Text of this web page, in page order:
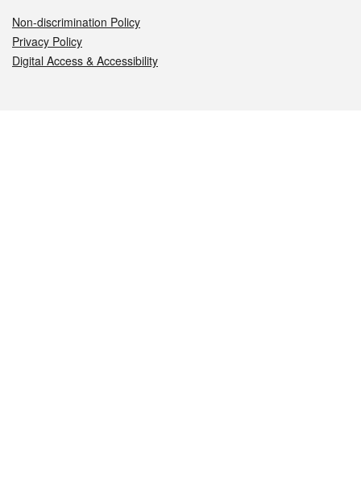
Non-discrimination Policy
Privacy Policy
Digital Access & Accessibility